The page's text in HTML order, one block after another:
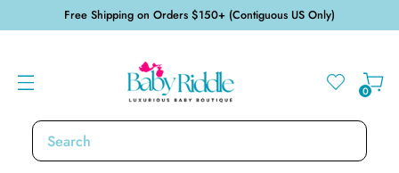
Free Shipping on Orders $150+ (Contiguous US Only)
0